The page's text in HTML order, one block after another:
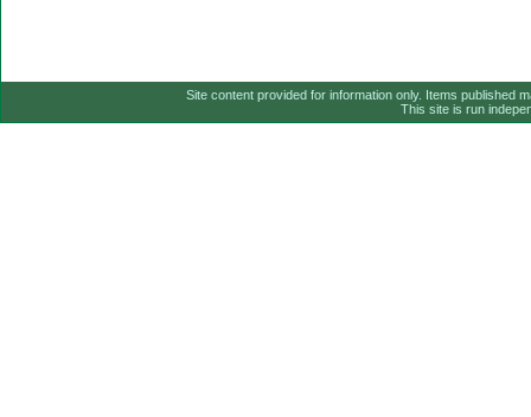
Site content provided for information only. Items published
This site is run